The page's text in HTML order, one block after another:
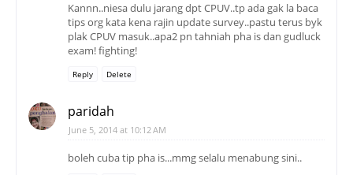
Kannn..niesa dulu jarang dpt CPUV..tp ada gak la baca
tips org kata kena rajin update survey..pastu terus byk
plak CPUV masuk..apa2 pn tahniah pha is dan gudluck
exam! fighting!
Reply Delete
paridah
June 5, 2014 at 10:12 AM
boleh cuba tip pha is...mmg selalu menabung sini..